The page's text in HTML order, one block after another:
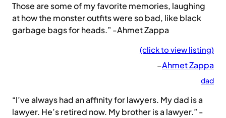
Those are some of my favorite memories, laughing
at how the monster outfits were so bad, like black
garbage bags for heads.” -Ahmet Zappa
(click to view listing)
–Ahmet Zappa
dad
“I’ve always had an affinity for lawyers. My dad is a
lawyer. He’s retired now. My brother is a lawyer.” -